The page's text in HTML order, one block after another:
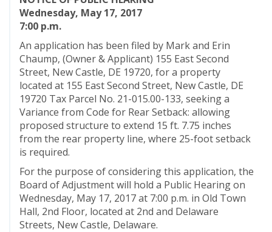
Wednesday, May 17, 2017
7:00 p.m.
An application has been filed by Mark and Erin
Chaump, (Owner & Applicant) 155 East Second
Street, New Castle, DE 19720, for a property
located at 155 East Second Street, New Castle, DE
19720 Tax Parcel No. 21-015.00-133, seeking a
Variance from Code for Rear Setback: allowing
proposed structure to extend 15 ft. 7.75 inches
from the rear property line, where 25-foot setback
is required.
For the purpose of considering this application, the
Board of Adjustment will hold a Public Hearing on
Wednesday, May 17, 2017 at 7:00 p.m. in Old Town
Hall, 2nd Floor, located at 2nd and Delaware
Streets, New Castle, Delaware.